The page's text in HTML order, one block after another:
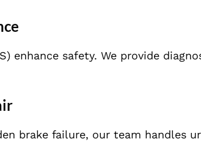
enhance safety. We provide
brake failure, our team handles